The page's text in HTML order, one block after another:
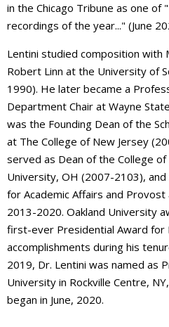
in the Chicago Tribune as one of
recordings of the year..." (June
Lentini studied composition with
Robert Linn at the University of
1990). He later became a
Department Chair at Wayne
was the Founding Dean of the
at The College of New Jersey
served as Dean of the College
University, OH (2007-2103),
for Academic Affairs and
2013-2020. Oakland University
first-ever Presidential Award for
accomplishments during his
2019, Dr. Lentini was named as
University in Rockville Centre,
began in June, 2020.